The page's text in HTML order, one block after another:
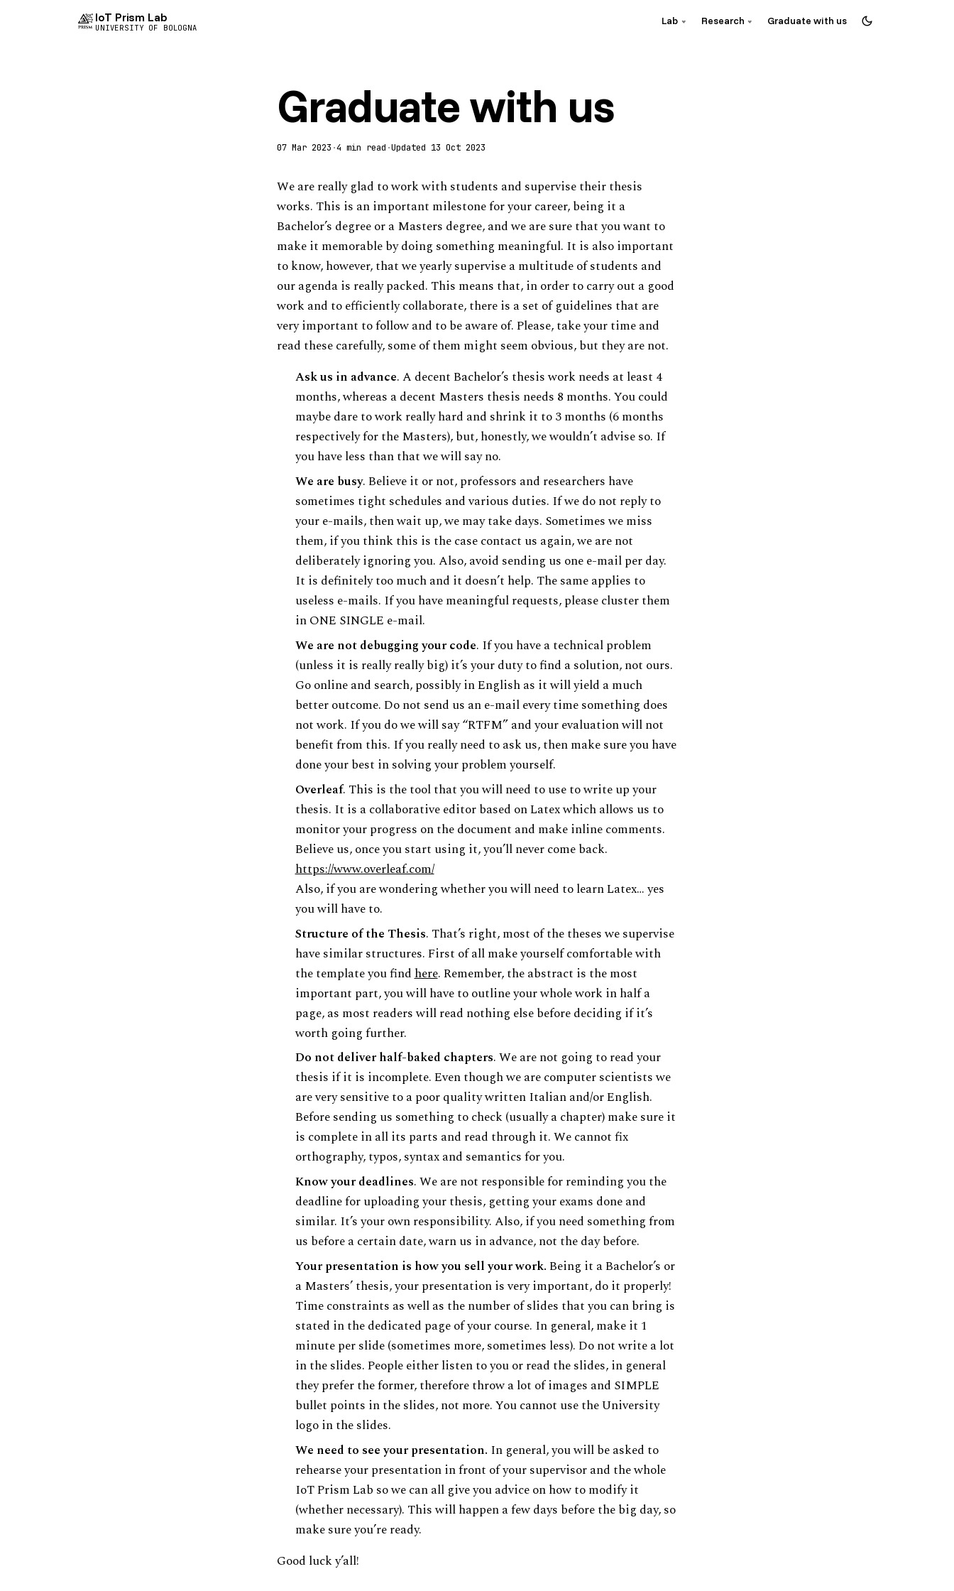
IoT Prism Lab
UNIVERSITY OF BOLOGNA
Lab Research Graduate with us
Graduate with us
07 Mar 2023 ·4 min read ·Updated 13 Oct 2023
We are really glad to work with students and supervise their thesis
works. This is an important milestone for your career, being it a
Bachelor’s degree or a Masters degree, and we are sure that you want to
make it memorable by doing something meaningful. It is also important
to know, however, that we yearly supervise a multitude of students and
our agenda is really packed. This means that, in order to carry out a good
work and to efficiently collaborate, there is a set of guidelines that are
very important to follow and to be aware of. Please, take your time and
read these carefully, some of them might seem obvious, but they are not.
Ask us in advance. A decent Bachelor’s thesis work needs at least 4
months, whereas a decent Masters thesis needs 8 months. You could
maybe dare to work really hard and shrink it to 3 months (6 months
respectively for the Masters), but, honestly, we wouldn’t advise so. If
you have less than that we will say no.
We are busy. Believe it or not, professors and researchers have
sometimes tight schedules and various duties. If we do not reply to
your e-mails, then wait up, we may take days. Sometimes we miss
them, if you think this is the case contact us again, we are not
deliberately ignoring you. Also, avoid sending us one e-mail per day.
It is definitely too much and it doesn’t help. The same applies to
useless e-mails. If you have meaningful requests, please cluster them
in ONE SINGLE e-mail.
We are not debugging your code. If you have a technical problem
(unless it is really really big) it’s your duty to find a solution, not ours.
Go online and search, possibly in English as it will yield a much
better outcome. Do not send us an e-mail every time something does
not work. If you do we will say “RTFM” and your evaluation will not
benefit from this. If you really need to ask us, then make sure you have
done your best in solving your problem yourself.
Overleaf. This is the tool that you will need to use to write up your
thesis. It is a collaborative editor based on Latex which allows us to
monitor your progress on the document and make inline comments.
Believe us, once you start using it, you’ll never come back.
https://www.overleaf.com/
Also, if you are wondering whether you will need to learn Latex… yes
you will have to.
Structure of the Thesis. That’s right, most of the theses we supervise
have similar structures. First of all make yourself comfortable with
the template you findhere. Remember, the abstract is the most
important part, you will have to outline your whole work in half a
page, as most readers will read nothing else before deciding if it’s
worth going further.
Do not deliver half-baked chapters. We are not going to read your
thesis if it is incomplete. Even though we are computer scientists we
are very sensitive to a poor quality written Italian and/or English.
Before sending us something to check (usually a chapter) make sure it
is complete in all its parts and read through it. We cannot fix
orthography, typos, syntax and semantics for you.
Know your deadlines. We are not responsible for reminding you the
deadline for uploading your thesis, getting your exams done and
similar. It’s your own responsibility. Also, if you need something from
us before a certain date, warn us in advance, not the day before.
Your presentation is how you sell your work.Being it a Bachelor’s or
a Masters’ thesis, your presentation is very important, do it properly!
Time constraints as well as the number of slides that you can bring is
stated in the dedicated page of your course. In general, make it 1
minute per slide (sometimes more, sometimes less). Do not write a lot
in the slides. People either listen to you or read the slides, in general
they prefer the former, therefore throw a lot of images and SIMPLE
bullet points in the slides, not more. You cannot use the University
logo in the slides.
We need to see your presentation. In general, you will be asked to
rehearse your presentation in front of your supervisor and the whole
IoT Prism Lab so we can all give you advice on how to modify it
(whether necessary). This will happen a few days before the big day, so
make sure you’re ready.
Good luck y’all!